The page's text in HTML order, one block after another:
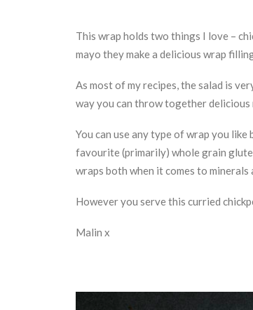
This wrap holds two things I love –
mayo they make a delicious wrap
As most of my recipes, the salad is
way you can throw together
You can use any type of wrap you
favourite (primarily) whole grain
wraps both when it comes to
However you serve this curried
Malin x